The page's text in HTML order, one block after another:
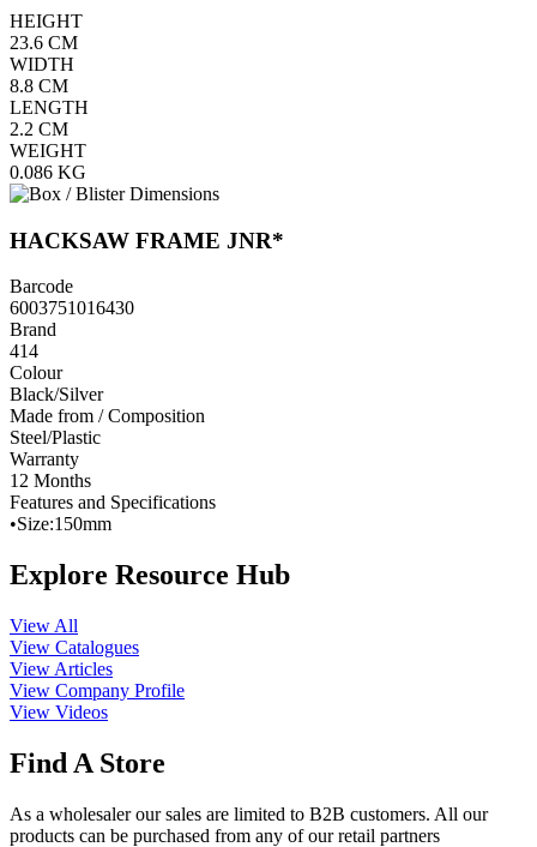
HEIGHT
23.6 CM
WIDTH
8.8 CM
LENGTH
2.2 CM
WEIGHT
0.086 KG
HACKSAW FRAME JNR*
Barcode
6003751016430
Brand
414
Colour
Black/Silver
Made from / Composition
Steel/Plastic
Warranty
12 Months
Features and Specifications
•Size:150mm
Explore Resource Hub
View All
View Catalogues
View Articles
View Company Profile
View Videos
Find A Store
As a wholesaler our sales are limited to B2B customers. All our
products can be purchased from any of our retail partners